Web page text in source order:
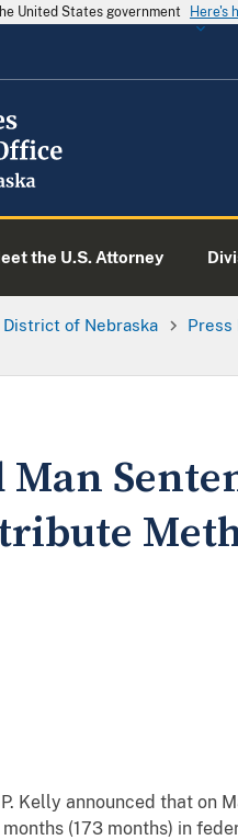
United States government Here's
the U.S. Attorney
District of Nebraska Press
Kelly announced that on
(173 months) in